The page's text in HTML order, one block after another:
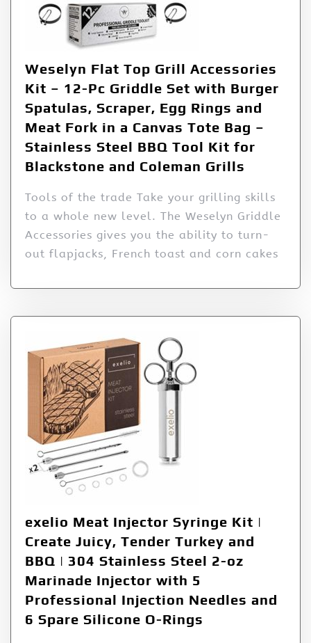
Weselyn Flat Top Grill Accessories
Kit – 12-Pc Griddle Set with Burger
Spatulas, Scraper, Egg Rings and
Meat Fork in a Canvas Tote Bag –
Stainless Steel BBQ Tool Kit for
Blackstone and Coleman Grills
Tools of the trade Take your grilling skills
to a whole new level. The Weselyn Griddle
Accessories gives you the ability to turn-
out flapjacks, French toast and corn cakes
exelio Meat Injector Syringe Kit |
Create Juicy, Tender Turkey and
BBQ | 304 Stainless Steel 2-oz
Marinade Injector with 5
Professional Injection Needles and
6 Spare Silicone O-Rings